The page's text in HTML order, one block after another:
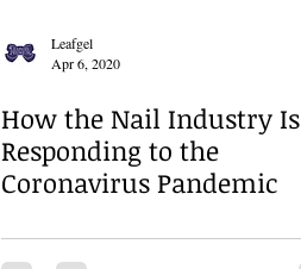
Leafgel
Apr 6, 2020
How the Nail Industry Is
Responding to the
Coronavirus Pandemic